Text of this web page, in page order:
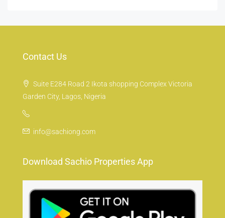
Contact Us
Suite E284 Road 2 Ikota shopping Complex Victoria
Garden City, Lagos, Nigeria
info@sachiong.com
Download Sachio Properties App